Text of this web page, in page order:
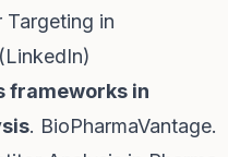
Targeting in
frameworks in
. BioPharmaVantage.